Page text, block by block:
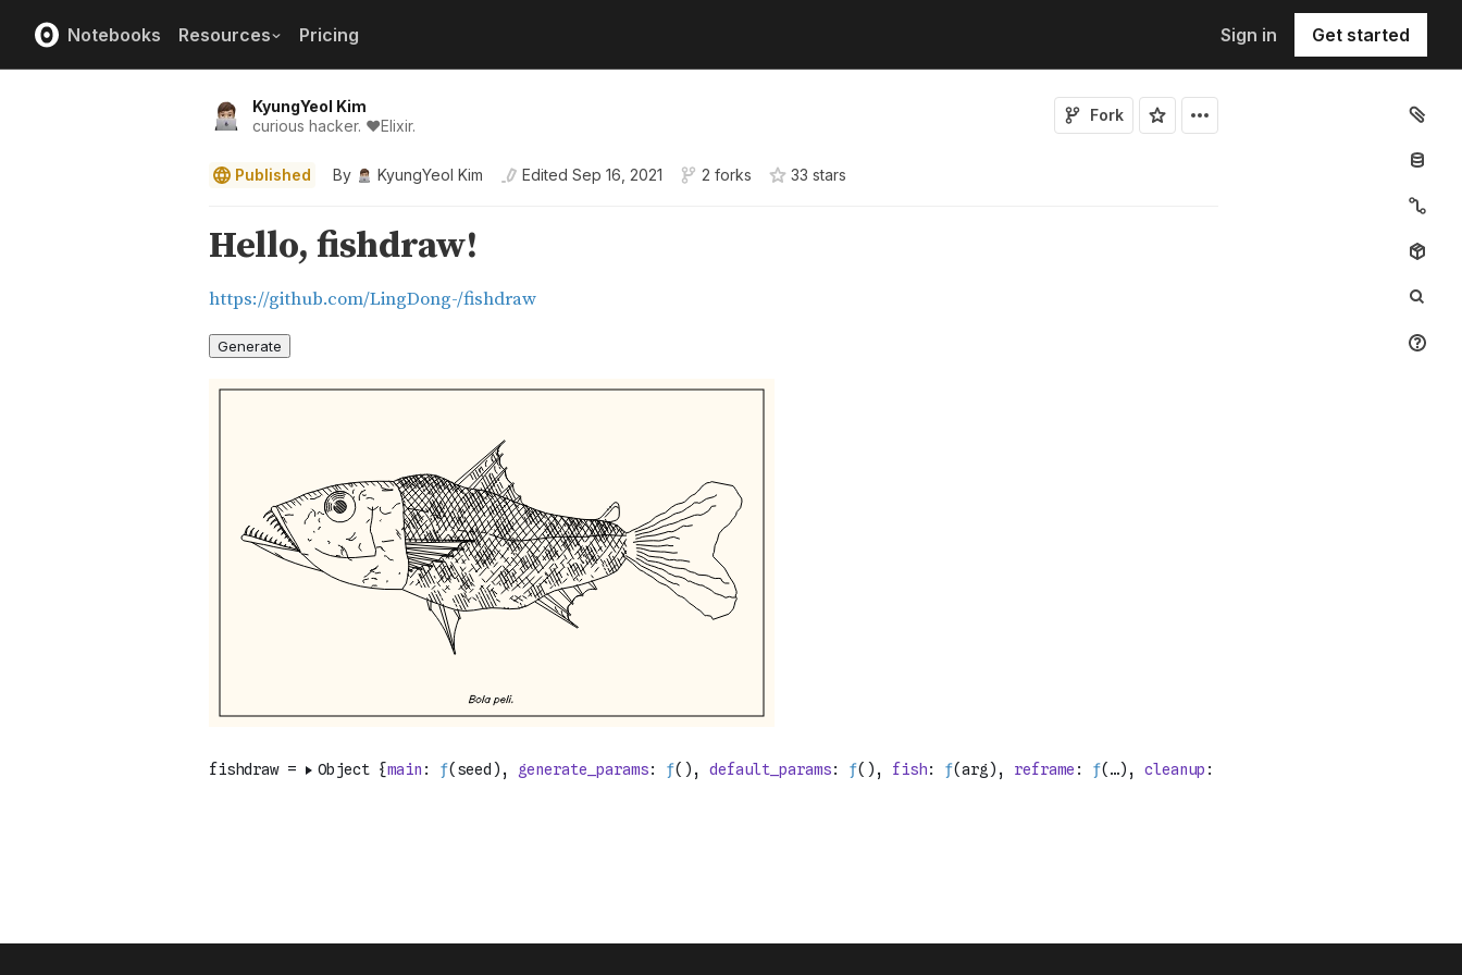
Notebooks Resources Pricing Sign in Get started
KyungYeol Kim
curious hacker. ❤️Elixir.
Fork
Published By KyungYeol Kim Edited Sep 16, 2021 2 forks 33 stars